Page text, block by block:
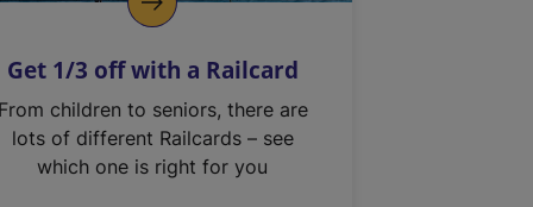
Get 1/3 off with a Railcard
From children to seniors, there are
lots of different Railcards – see
which one is right for you